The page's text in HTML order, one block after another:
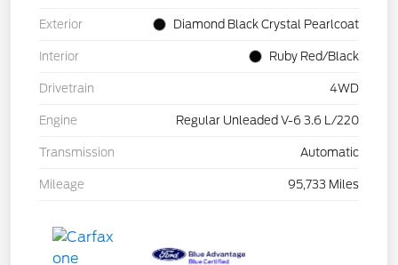
Exterior Diamond Black Crystal Pearlcoat
Interior Ruby Red/Black
Drivetrain 4WD
Engine Regular Unleaded V-6 3.6 L/220
Transmission Automatic
Mileage 95,733 Miles